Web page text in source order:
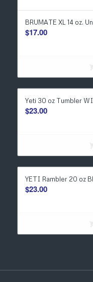
BRUMATE XL 14 oz.
$17.00
Yeti 30 oz Tumbler
$23.00
YETI Rambler 20 oz
$23.00